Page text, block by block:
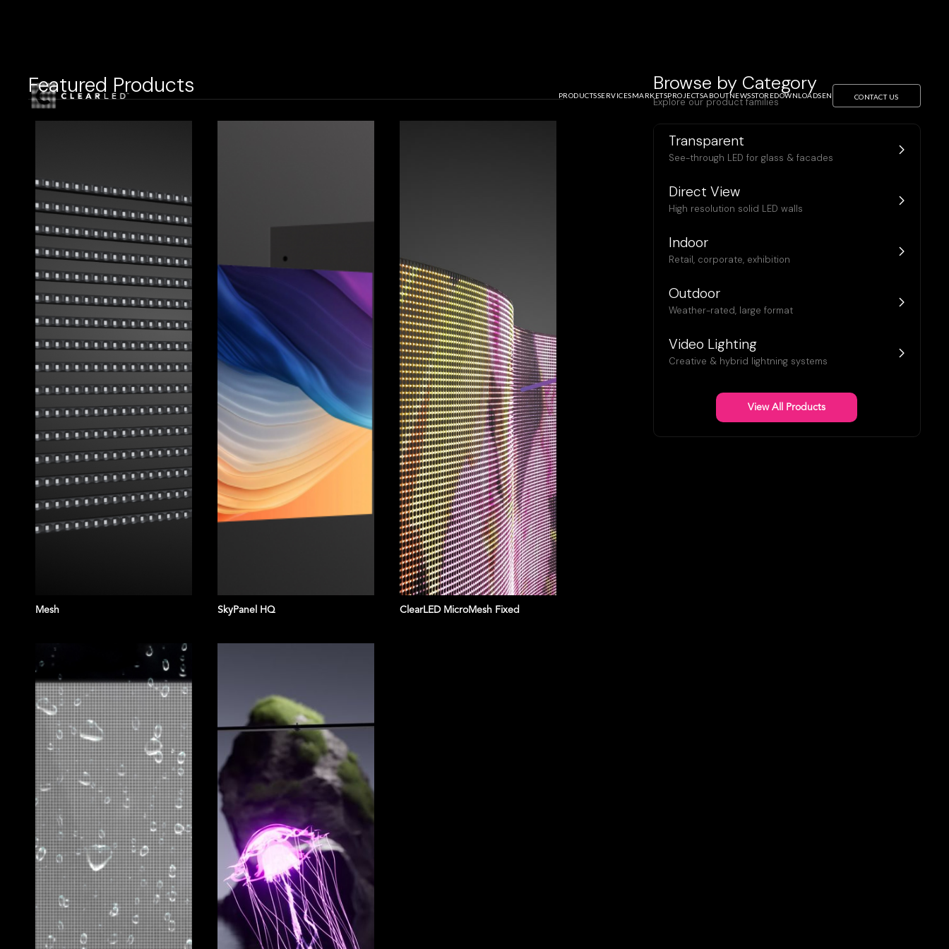
PRODUCTSSERVICESMARKETSPROJECTSABOUTNEWSSTOREDOWNLOADSEN CONTACT US
Featured Products
Mesh SkyPanel HQ ClearLED MicroMesh Fixed
Browse by Category
Explore our product families
Transparent
See-through LED for glass & facades
Direct View
High resolution solid LED walls
Indoor
Retail, corporate, exhibition
Outdoor
Weather-rated, large format
Video Lighting
Creative & hybrid lightning systems
View All Products